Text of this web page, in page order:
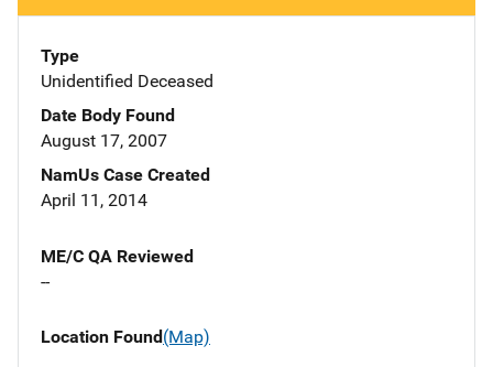
Type
Unidentified Deceased
Date Body Found
August 17, 2007
NamUs Case Created
April 11, 2014
ME/C QA Reviewed
--
Location Found(Map)